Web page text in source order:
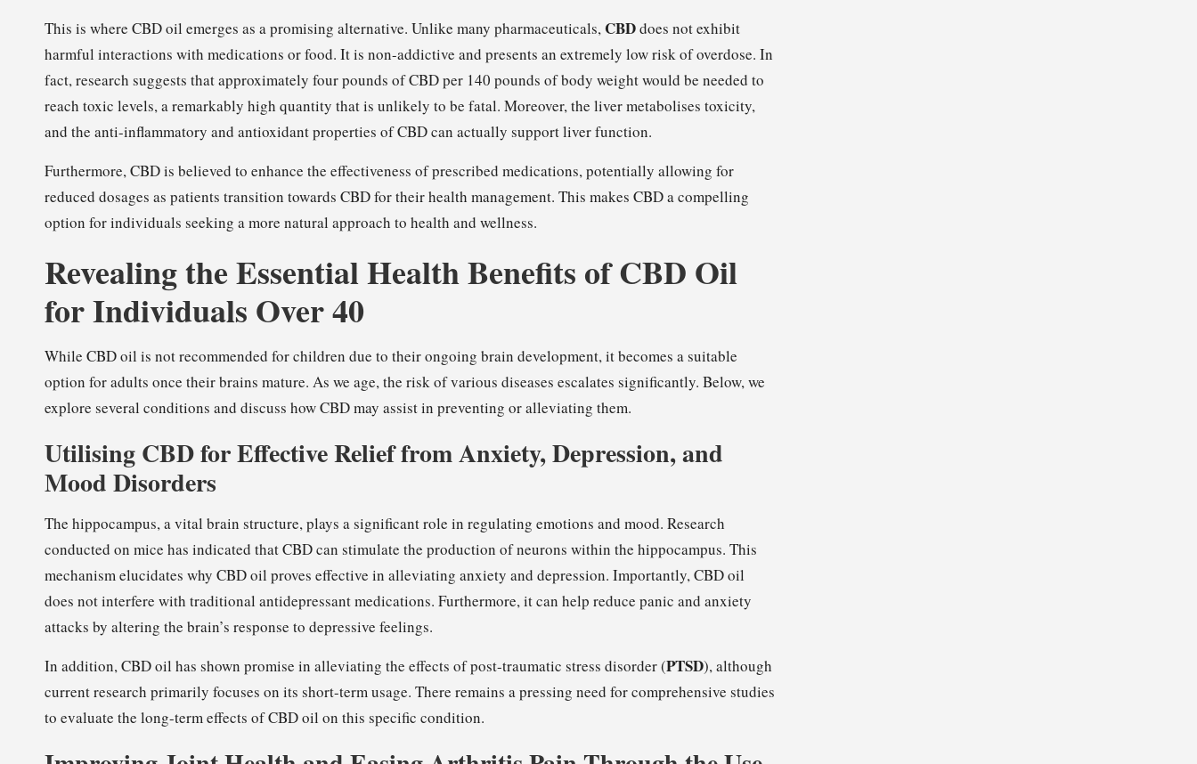
This is where CBD oil emerges as a promising alternative. Unlike many pharmaceuticals, CBDdoes not exhibit
harmful interactions with medications or food. It is non-addictive and presents an extremely low risk of overdose. In
fact, research suggests that approximately four pounds of CBD per 140 pounds of body weight would be needed to
reach toxic levels, a remarkably high quantity that is unlikely to be fatal. Moreover, the liver metabolises toxicity,
and the anti-inflammatory and antioxidant properties of CBD can actually support liver function.
Furthermore, CBD is believed to enhance the effectiveness of prescribed medications, potentially allowing for
reduced dosages as patients transition towards CBD for their health management. This makes CBD a compelling
option for individuals seeking a more natural approach to health and wellness.
Revealing the Essential Health Benefits of CBD Oil
for Individuals Over 40
While CBD oil is not recommended for children due to their ongoing brain development, it becomes a suitable
option for adults once their brains mature. As we age, the risk of various diseases escalates significantly. Below, we
explore several conditions and discuss how CBD may assist in preventing or alleviating them.
Utilising CBD for Effective Relief from Anxiety, Depression, and
Mood Disorders
The hippocampus, a vital brain structure, plays a significant role in regulating emotions and mood. Research
conducted on mice has indicated that CBD can stimulate the production of neurons within the hippocampus. This
mechanism elucidates why CBD oil proves effective in alleviating anxiety and depression. Importantly, CBD oil
does not interfere with traditional antidepressant medications. Furthermore, it can help reduce panic and anxiety
attacks by altering the brain’s response to depressive feelings.
In addition, CBD oil has shown promise in alleviating the effects of post-traumatic stress disorder (PTSD), although
current research primarily focuses on its short-term usage. There remains a pressing need for comprehensive studies
to evaluate the long-term effects of CBD oil on this specific condition.